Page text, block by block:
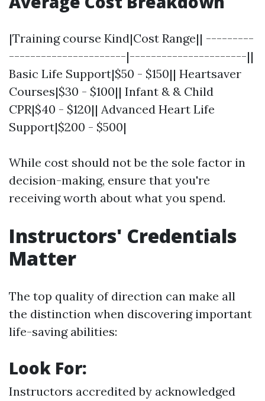
|Training course Kind|Cost Range|| ---------
----------------------|----------------------||
Basic Life Support|$50 - $150|| Heartsaver
Courses|$30 - $100|| Infant & & Child
CPR|$40 - $120|| Advanced Heart Life
Support|$200 - $500|
While cost should not be the sole factor in
decision-making, ensure that you're
receiving worth about what you spend.
Instructors' Credentials
Matter
The top quality of direction can make all
the distinction when discovering important
life-saving abilities:
Look For:
Instructors accredited by acknowledged